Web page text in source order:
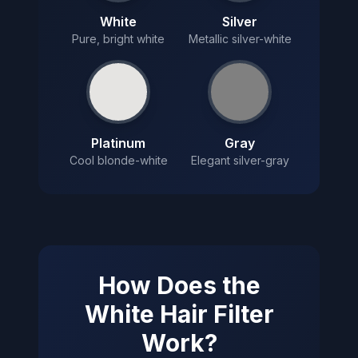
White
Pure, bright white
Silver
Metallic silver-white
Platinum
Cool blonde-white
Gray
Elegant silver-gray
How Does the
White Hair Filter
Work?